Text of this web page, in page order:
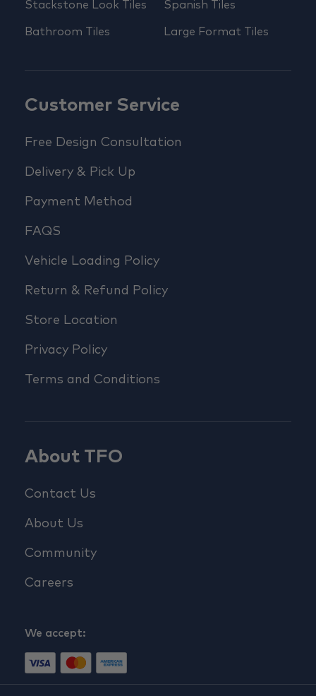
Stackstone Look Tiles
Bathroom Tiles
Spanish Tiles
Large Format Tiles
Customer Service
Free Design Consultation
Delivery & Pick Up
Payment Method
FAQS
Vehicle Loading Policy
Return & Refund Policy
Store Location
Privacy Policy
Terms and Conditions
About TFO
Contact Us
About Us
Community
Careers
We accept: